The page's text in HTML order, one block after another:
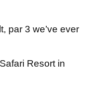
par 3 we’ve ever
Resort in